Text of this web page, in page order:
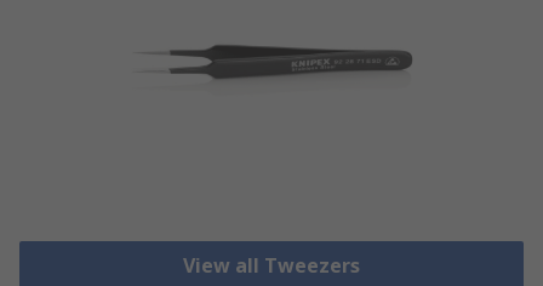
View all Tweezers